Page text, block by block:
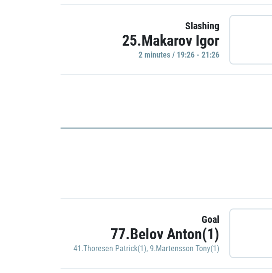
Slashing
25.Makarov Igor
2 minutes / 19:26 - 21:26
Goal
77.Belov Anton(1)
41.Thoresen Patrick(1), 9.Martensson Tony(1)